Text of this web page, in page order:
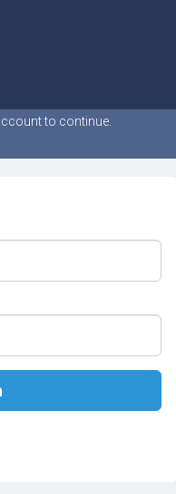
to continue.